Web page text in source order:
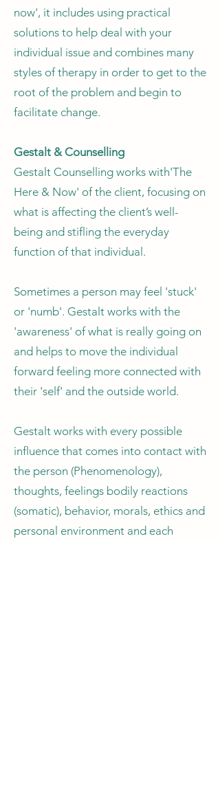
now', it includes using practical
solutions to help deal with your
individual issue and combines many
styles of therapy in order to get to the
root of the problem and begin to
facilitate change.
Gestalt & Counselling
Gestalt Counselling works with'The
Here & Now' of the client, focusing on
what is affecting the client’s well-
being and stifling the everyday
function of that individual.
Sometimes a person may feel 'stuck'
or 'numb'. Gestalt works with the
'awareness' of what is really going on
and helps to move the individual
forward feeling more connected with
their 'self' and the outside world.
Gestalt works with every possible
influence that comes into contact with
the person (Phenomenology),
thoughts, feelings bodily reactions
(somatic), behavior, morals, ethics and
personal environment and each